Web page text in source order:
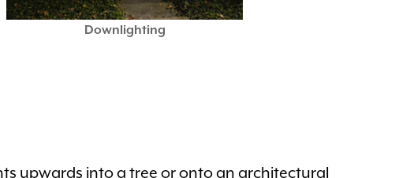
Downlighting
upwards into a tree or onto an architectural